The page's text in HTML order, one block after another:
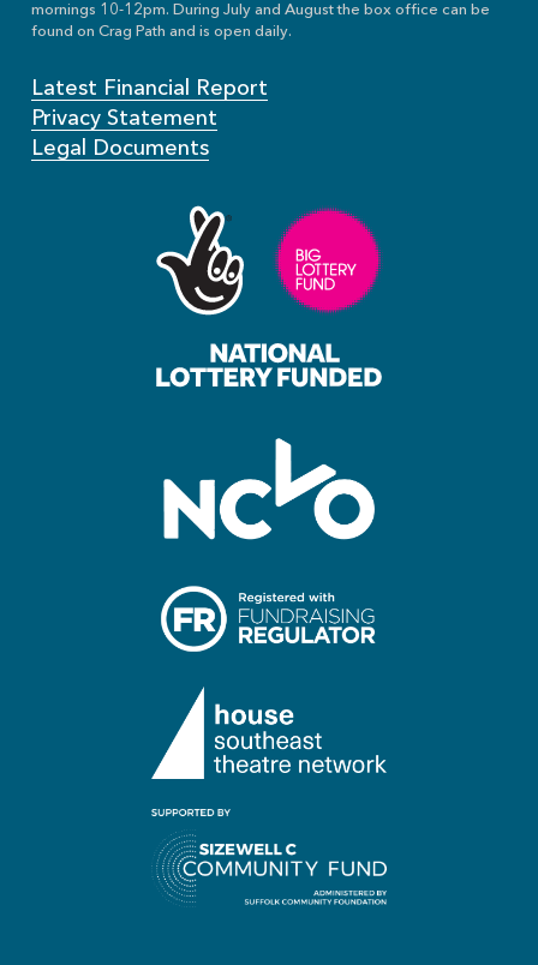
mornings 10-12pm. During July and August the box office can be
found on Crag Path and is open daily.
Latest Financial Report
Privacy Statement
Legal Documents